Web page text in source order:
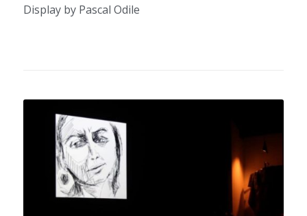
Display by Pascal Odile